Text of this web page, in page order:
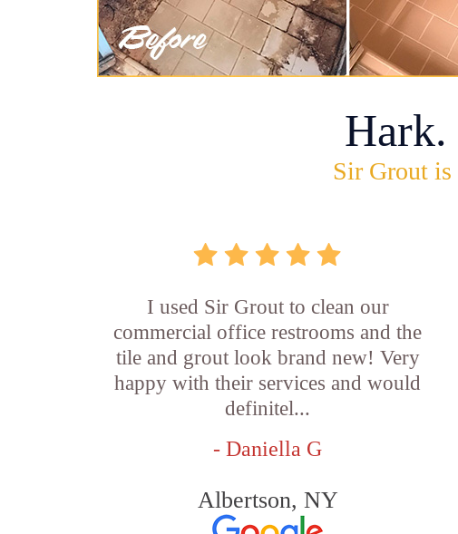
Hark.
Sir Grout is
I used Sir Grout to clean our
commercial office restrooms and the
tile and grout look brand new! Very
happy with their services and would
definitel...
- Daniella G
Albertson, NY